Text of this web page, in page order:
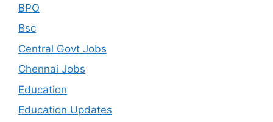
BPO
Bsc
Central Govt Jobs
Chennai Jobs
Education
Education Updates